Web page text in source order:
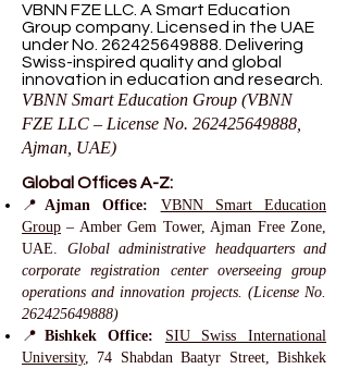
VBNN FZE LLC. A Smart Education
Group company. Licensed in the UAE
under No. 262425649888. Delivering
Swiss-inspired quality and global
innovation in education and research.
VBNN Smart Education Group (VBNN
FZE LLC – License No. 262425649888,
Ajman, UAE)
Global Offices A-Z:
📍Ajman Office:
VBNN Smart Education
Group – Amber Gem Tower, Ajman Free Zone,
UAE. Global administrative headquarters and
corporate registration center overseeing group
operations and innovation projects. (License No.
262425649888)
📍 Bishkek Office:
SIU Swiss International
University, 74 Shabdan Baatyr Street, Bishkek